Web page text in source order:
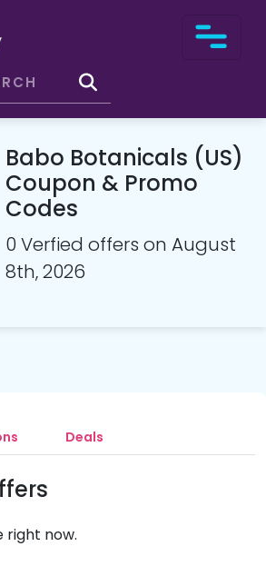
Babo Botanicals (US)
Coupon & Promo
Codes
0 Verfied offers on August
8th, 2026
Deals
right now.